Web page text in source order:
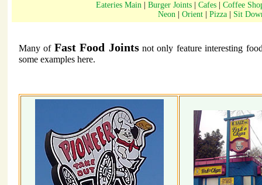
Eateries Main Burger Joints Cafes
Coffee
Neon
Orient Pizza Sit
Many of Fast Food Jointsnot only feature interesting
some examples here.